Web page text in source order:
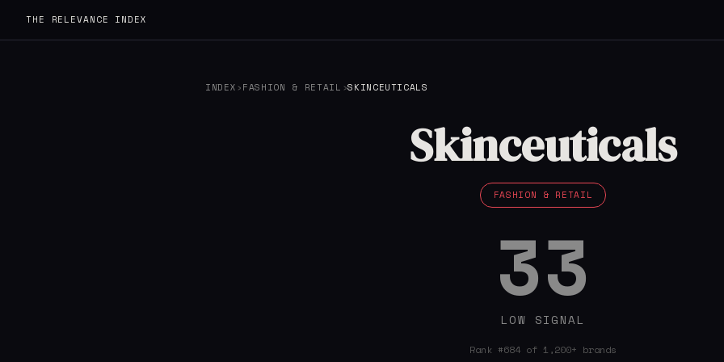
THE RELEVANCE INDEX
INDEX ›FASHION & RETAIL ›SKINCEUTICALS
Skinceuticals
FASHION & RETAIL
33
LOW SIGNAL
Rank #684 of 1,200+ brands